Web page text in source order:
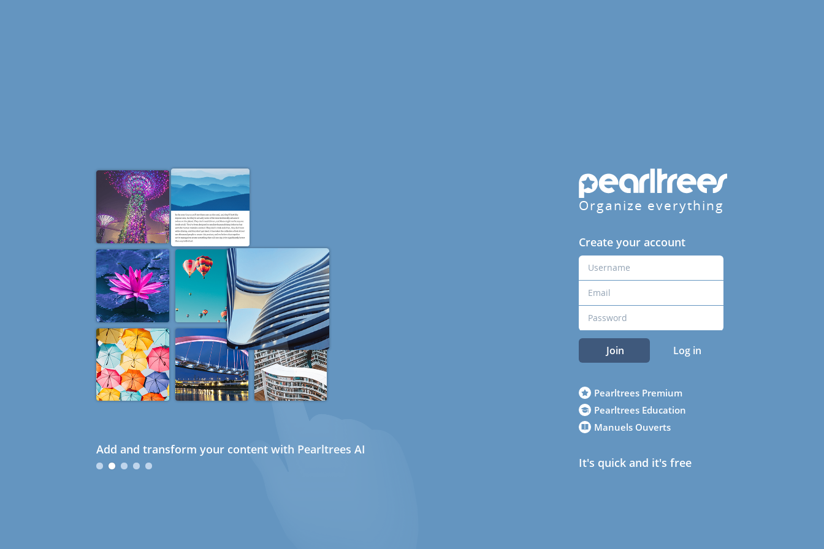
Add and transform your content with Pearltrees AI
Organize everything
Create your account
Join Log in
Pearltrees Premium
Pearltrees Education
Manuels Ouverts
It's quick and it's free